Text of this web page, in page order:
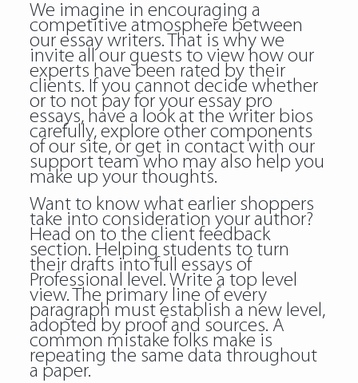
We imagine in encouraging a
competitive atmosphere between
our essay writers. That is why we
invite all our guests to view how our
experts have been rated by their
clients. If you cannot decide whether
or to not pay for your essay pro
essays, have a look at the writer bios
carefully, explore other components
of our site, or get in contact with our
support team who may also help you
make up your thoughts.
Want to know what earlier shoppers
take into consideration your author?
Head on to the client feedback
section. Helping students to turn
their drafts into full essays of
Professional level. Write a top level
view. The primary line of every
paragraph must establish a new level,
adopted by proof and sources. A
common mistake folks make is
repeating the same data throughout
a paper.